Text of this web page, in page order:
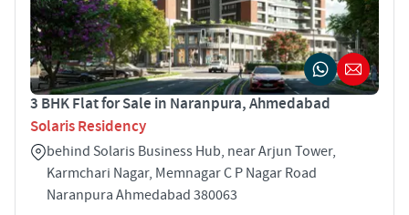
3 BHK Flat for Sale in Naranpura, Ahmedabad
Solaris Residency
behind Solaris Business Hub, near Arjun Tower,
Karmchari Nagar, Memnagar C P Nagar Road
Naranpura Ahmedabad 380063